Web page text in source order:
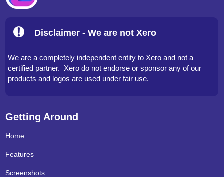
Disclaimer - We are not Xero
We are a completely independent entity to Xero and not a
certified partner. Xero do not endorse or sponsor any of our
products and logos are used under fair use.
Getting Around
Home
Features
Screenshots